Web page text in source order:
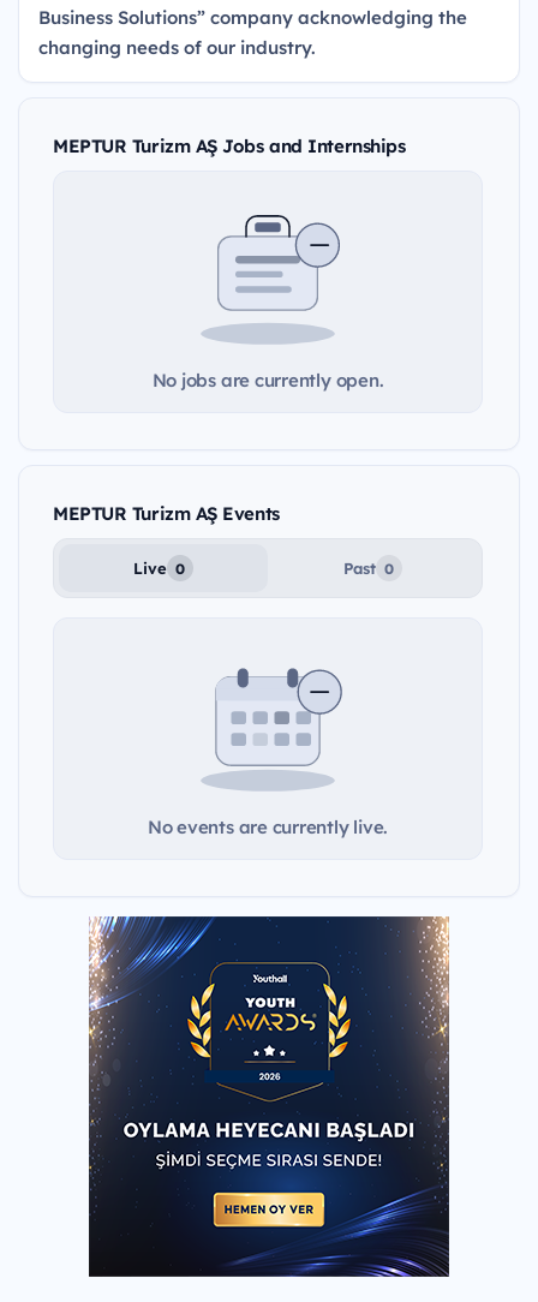
Business Solutions” company acknowledging the
changing needs of our industry.
MEPTUR Turizm AŞ Jobs and Internships
No jobs are currently open.
MEPTUR Turizm AŞ Events
Live 0 Past 0
No events are currently live.